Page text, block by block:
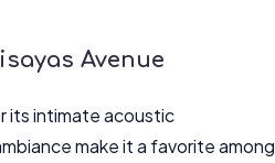
Avenue
its intimate acoustic
make it a favorite among